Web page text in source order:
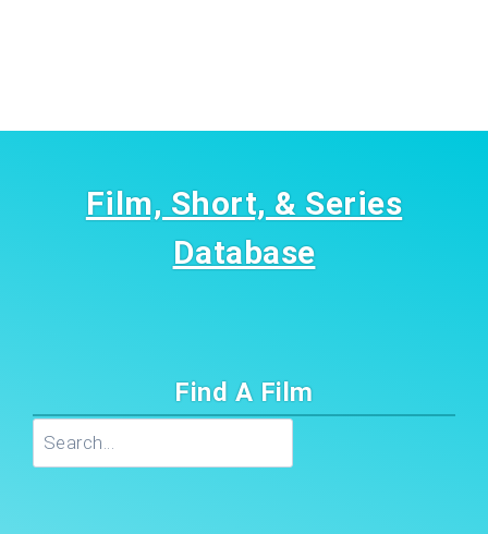
Film, Short, & Series
Database
Find A Film